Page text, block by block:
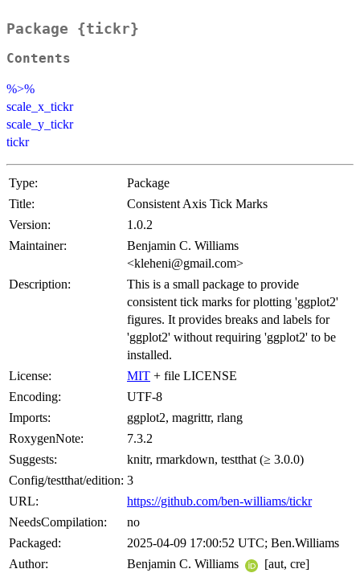
Package {tickr}
Contents
%>%
scale_x_tickr
scale_y_tickr
tickr
Type:
Package
Title:
Consistent Axis Tick Marks
Version:
1.0.2
Maintainer:
Benjamin C. Williams
<kleheni@gmail.com>
Description:
This is a small package to provide
consistent tick marks for plotting 'ggplot2'
figures. It provides breaks and labels for
'ggplot2' without requiring 'ggplot2' to be
installed.
License:
MIT + file LICENSE
Encoding:
UTF-8
Imports:
ggplot2, magrittr, rlang
RoxygenNote:
7.3.2
Suggests:
knitr, rmarkdown, testthat (≥ 3.0.0)
Config/testthat/edition: 3
URL:
https://github.com/ben-williams/tickr
NeedsCompilation:
no
Packaged:
2025-04-09 17:00:52 UTC; Ben.Williams
Author:
Benjamin C. Williams
[aut, cre]